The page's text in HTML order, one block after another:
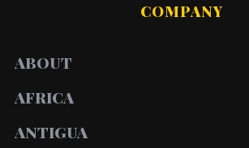
COMPANY
ABOUT
AFRICA
ANTIGUA